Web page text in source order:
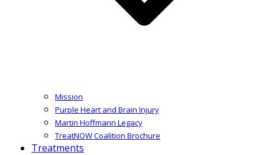
Mission
Purple Heart and Brain Injury
Martin Hoffmann Legacy
TreatNOW Coalition Brochure
Treatments